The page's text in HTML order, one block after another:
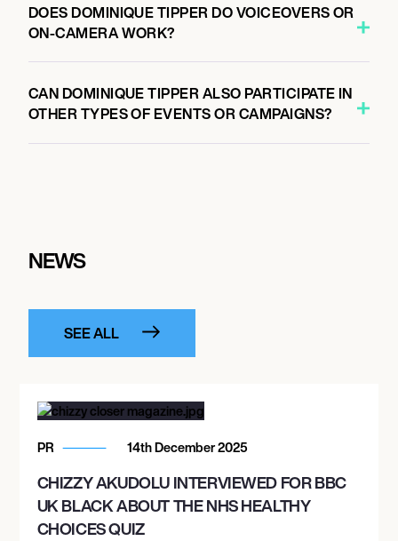
DOES DOMINIQUE TIPPER DO VOICEOVERS OR
ON-CAMERA WORK?
CAN DOMINIQUE TIPPER ALSO PARTICIPATE IN
OTHER TYPES OF EVENTS OR CAMPAIGNS?
NEWS
SEE ALL
PR 14th December 2025
CHIZZY AKUDOLU INTERVIEWED FOR BBC
UK BLACK ABOUT THE NHS HEALTHY
CHOICES QUIZ